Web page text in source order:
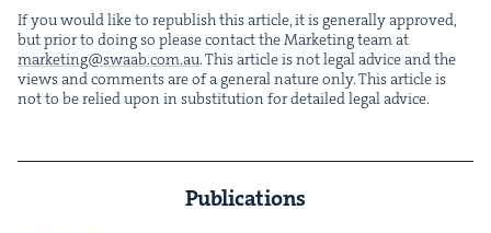
If you would like to repub­lish this arti­cle, it is gen­er­al­ly approved,
but pri­or to doing so please con­tact the Mar­ket­ing team at
marketing@​swaab.​com.​au. This arti­cle is not legal advice and the
views and com­ments are of a gen­er­al nature only. This arti­cle is
not to be relied upon in sub­sti­tu­tion for detailed legal advice.
Publications